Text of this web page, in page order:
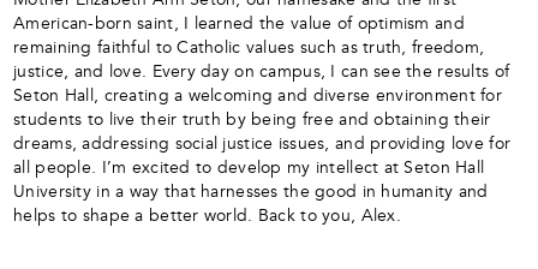
American-born saint, I learned the value of optimism and
remaining faithful to Catholic values such as truth, freedom,
justice, and love. Every day on campus, I can see the results of
Seton Hall, creating a welcoming and diverse environment for
students to live their truth by being free and obtaining their
dreams, addressing social justice issues, and providing love for
all people. I’m excited to develop my intellect at Seton Hall
University in a way that harnesses the good in humanity and
helps to shape a better world. Back to you, Alex.